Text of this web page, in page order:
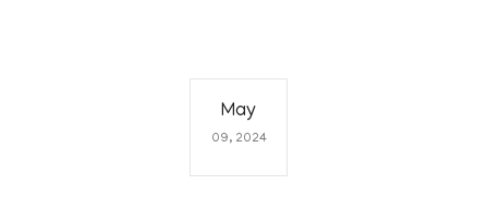
May
09, 2024